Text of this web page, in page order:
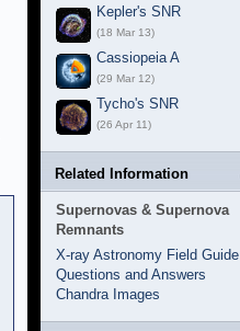
Kepler's SNR
(18 Mar 13)
Cassiopeia A
(29 Mar 12)
Tycho's SNR
(26 Apr 11)
Related Information
Supernovas & Supernova
Remnants
X-ray Astronomy Field Guide
Questions and Answers
Chandra Images